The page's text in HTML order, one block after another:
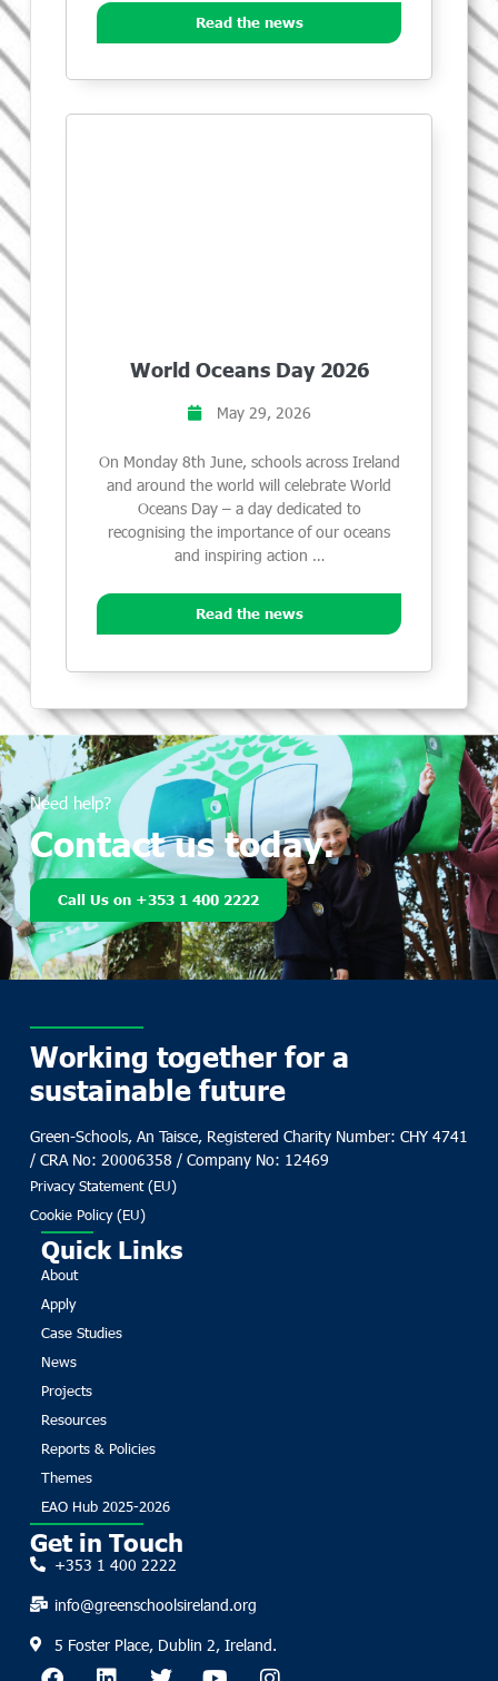
Read the news
World Oceans Day 2026
May 29, 2026
On Monday 8th June, schools across Ireland
and around the world will celebrate World
Oceans Day – a day dedicated to
recognising the importance of our oceans
and inspiring action …
Read the news
Need help?
Contact us today.
Call Us on +353 1 400 2222
Working together for a
sustainable future
Green-Schools, An Taisce, Registered Charity Number: CHY 4741
/ CRA No: 20006358 / Company No: 12469
Privacy Statement (EU)
Cookie Policy (EU)
Quick Links
About
Apply
Case Studies
News
Projects
Resources
Reports & Policies
Themes
EAO Hub 2025-2026
Get in Touch
+353 1 400 2222
info@greenschoolsireland.org
5 Foster Place, Dublin 2, Ireland.